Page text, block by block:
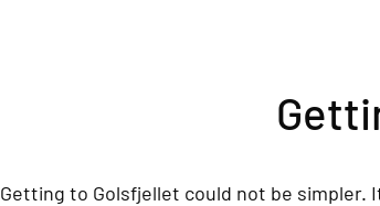
Getting to Golsfjellet could not be simpler.